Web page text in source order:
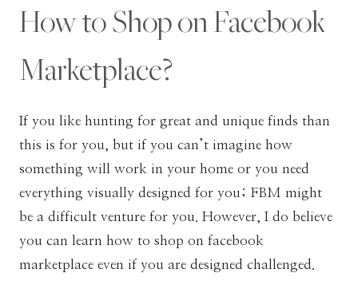
How to Shop on Facebook
Marketplace?
If you like hunting for great and unique finds than
this is for you, but if you can’t imagine how
something will work in your home or you need
everything visually designed for you; FBM might
be a difficult venture for you. However, I do believe
you can learn how to shop on facebook
marketplace even if you are designed challenged.